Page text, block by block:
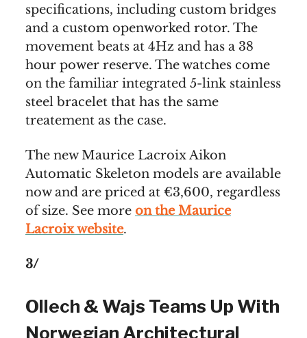
specifications, including custom bridges
and a custom openworked rotor. The
movement beats at 4Hz and has a 38
hour power reserve. The watches come
on the familiar integrated 5-link stainless
steel bracelet that has the same
treatement as the case.
The new Maurice Lacroix Aikon
Automatic Skeleton models are available
now and are priced at €3,600, regardless
of size. See more on the Maurice
Lacroix website.
3/
Ollech & Wajs Teams Up With
Norwegian Architectural